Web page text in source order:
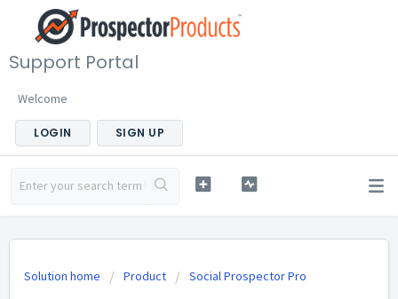
Support Portal
Welcome
LOGIN SIGN UP
Solution home Product Social Prospector Pro